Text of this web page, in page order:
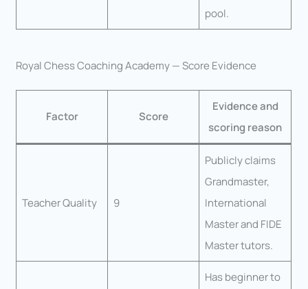
pool.
Royal Chess Coaching Academy — Score Evidence
Factor Score
Evidence and
scoring reason
Teacher Quality 9
Publicly claims
Grandmaster,
International
Master and FIDE
Master tutors.
Has beginner to